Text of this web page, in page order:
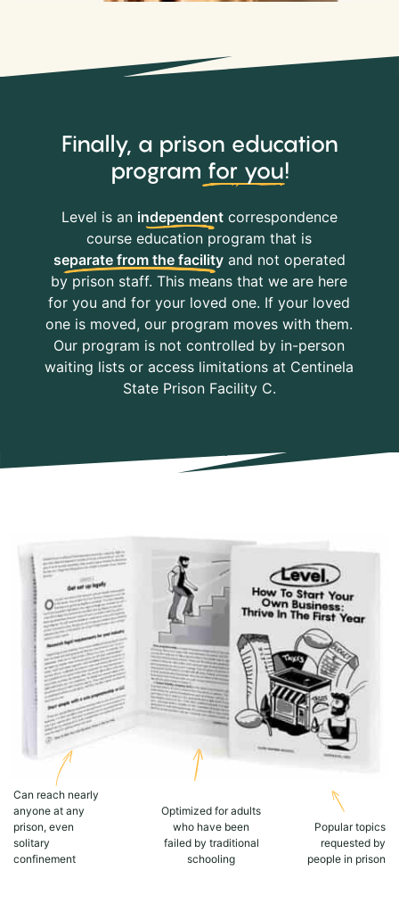
Finally, a prison education
program for you!
Level is an independentcorrespondence
course education program that is
separate from the facilityand not operated
by prison staff. This means that we are here
for you and for your loved one. If your loved
one is moved, our program moves with them.
Our program is not controlled by in-person
waiting lists or access limitations at Centinela
State Prison Facility C.
Can reach nearly
anyone at any
prison, even
solitary
confinement
Optimized for adults
who have been
failed by traditional
schooling
Popular topics
requested by
people in prison